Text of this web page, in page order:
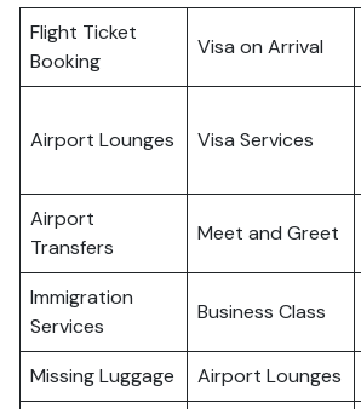
Flight Ticket
Booking
Visa on Arrival
Airport Lounges Visa Services
Airport
Transfers
Meet and Greet
Immigration
Services
Business Class
Missing Luggage Airport Lounges